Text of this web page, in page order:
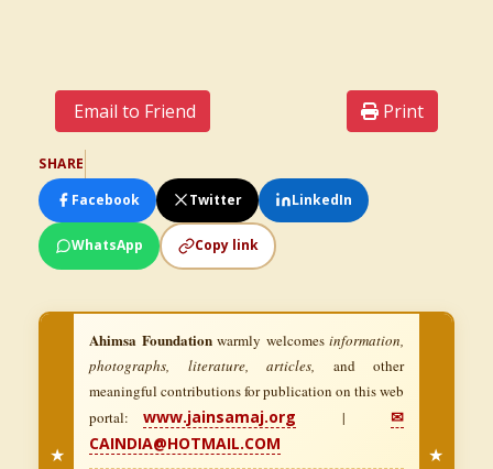
Email to Friend Print
SHARE
Facebook
Twitter LinkedIn
WhatsApp Copy link
★
Ahimsa Foundationwarmly welcomes information,
photographs, literature, articles, and other
meaningful contributions for publication on this web
portal:www.jainsamaj.org |✉
CAINDIA@HOTMAIL.COM
★